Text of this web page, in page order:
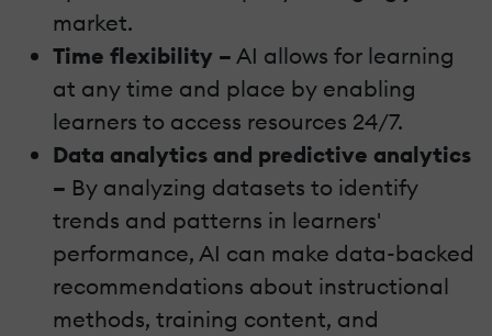
market.
Time flexibility – AI allows for learning
at any time and place by enabling
learners to access resources 24/7.
Data analytics and predictive analytics
– By analyzing datasets to identify
trends and patterns in learners'
performance, AI can make data-backed
recommendations about instructional
methods, training content, and